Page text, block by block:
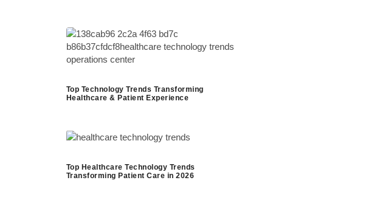
Top Technology Trends Transforming
Healthcare & Patient Experience
Top Healthcare Technology Trends
Transforming Patient Care in 2026